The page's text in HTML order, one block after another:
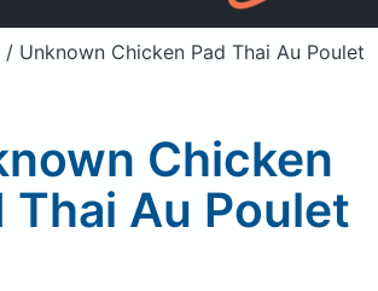
Already a member? Sign in
/ Unknown Chicken Pad Thai Au Poulet
Chicken
Thai Au Poulet